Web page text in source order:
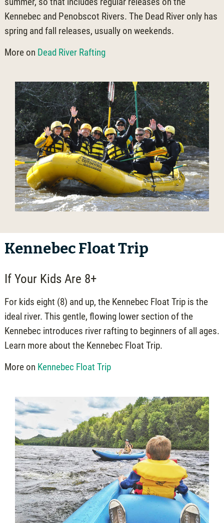
Kennebec and Penobscot Rivers. The Dead River only has
spring and fall releases, usually on weekends.
More on Dead River Rafting
Kennebec Float Trip
If Your Kids Are 8+
For kids eight (8) and up, the Kennebec Float Trip is the
ideal river. This gentle, flowing lower section of the
Kennebec introduces river rafting to beginners of all ages.
Learn more about the Kennebec Float Trip.
More on Kennebec Float Trip